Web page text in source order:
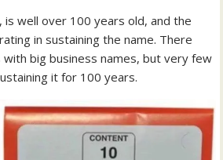
is well over 100 years old, and the
in sustaining the name. There
big business names, but very few
it for 100 years.